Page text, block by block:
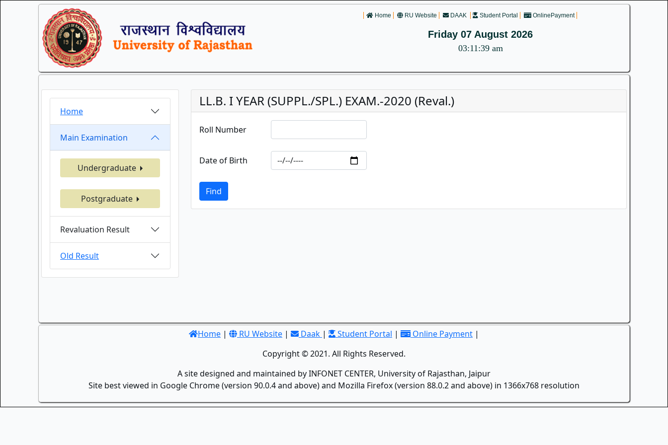
Home RU Website DAAK Student Portal OnlinePayment
Friday 07 August 2026
03:11:39 am
Home
Main Examination
Undergraduate
Postgraduate
Revaluation Result
Old Result
LL.B. I YEAR (SUPPL./SPL.) EXAM.-2020 (Reval.)
Roll Number
Date of Birth
Find
Home | RU Website | Daak | Student Portal | Online Payment |
Copyright © 2021. All Rights Reserved.
A site designed and maintained by INFONET CENTER, University of Rajasthan, Jaipur
Site best viewed in Google Chrome (version 90.0.4 and above) and Mozilla Firefox (version 88.0.2 and above) in 1366x768 resolution